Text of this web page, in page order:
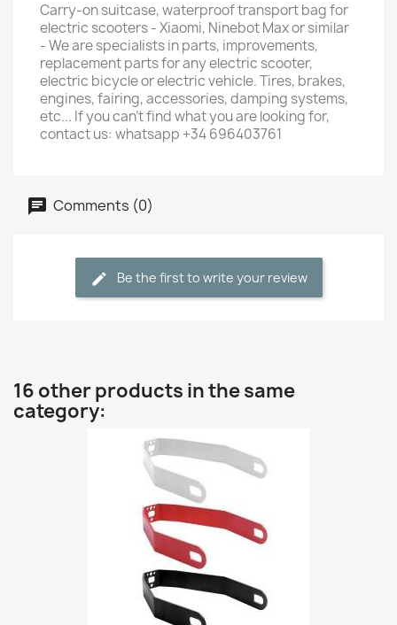
Carry-on suitcase, waterproof transport bag for
electric scooters - Xiaomi, Ninebot Max or similar
- We are specialists in parts, improvements,
replacement parts for any electric scooter,
electric bicycle or electric vehicle. Tires, brakes,
engines, fairing, accessories, damping systems,
etc... If you can't find what you are looking for,
contact us: whatsapp +34 696403761
Comments (0)
Be the first to write your review
16 other products in the same
category: